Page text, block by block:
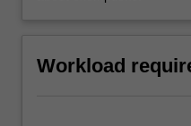
Workload